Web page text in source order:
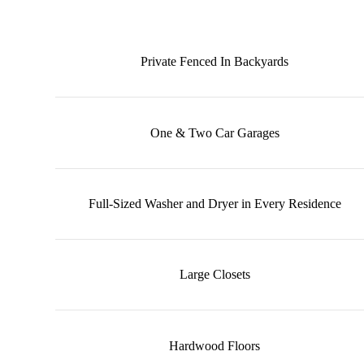
Private Fenced In Backyards
One & Two Car Garages
Full-Sized Washer and Dryer in Every Residence
Large Closets
Hardwood Floors